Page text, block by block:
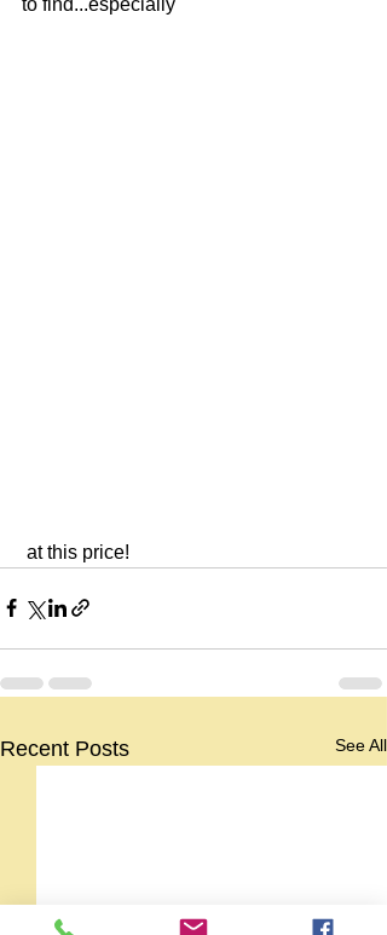
to find...especially
at this price!
Recent Posts See All